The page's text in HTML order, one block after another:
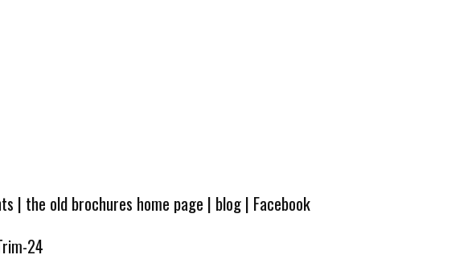
| the old brochures home page | blog| Facebook
24